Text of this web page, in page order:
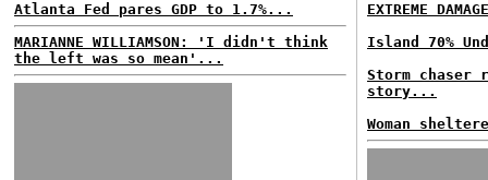
Atlanta Fed pares GDP to 1.7%...
MARIANNE WILLIAMSON: 'I didn't think
the left was so mean'...
EXTREME
Island 70%
Storm chaser
story...
Woman